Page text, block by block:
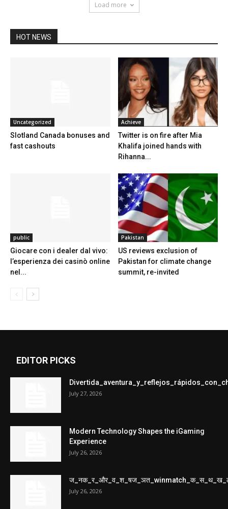
Load more
HOT NEWS
Uncategorized
Slotland Canada bonuses and
fast cashouts
Achieve
Twitter is on fire after Mia
Khalifa joined hands with
Rihanna...
public
Giocare con i dealer dal vivo:
l’esperienza dei casinò online
nel...
Pakistan
US reviews exclusion of
Pakistan for climate change
summit, re-invited
EDITOR PICKS
July 27, 2026
Modern Technology Shapes the iGaming
Experience
July 26, 2026
July 26, 2026